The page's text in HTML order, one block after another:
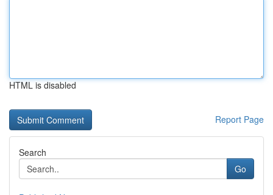
HTML is disabled
Report Page
Search
Go